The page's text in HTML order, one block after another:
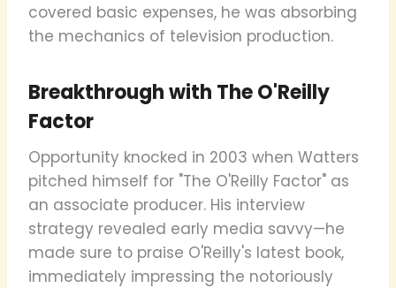
covered basic expenses, he was absorbing
the mechanics of television production.
Breakthrough with The O'Reilly
Factor
Opportunity knocked in 2003 when Watters
pitched himself for "The O'Reilly Factor" as
an associate producer. His interview
strategy revealed early media savvy—he
made sure to praise O'Reilly's latest book,
immediately impressing the notoriously